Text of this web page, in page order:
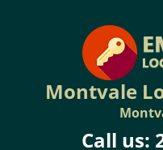
Montvale
Call us: